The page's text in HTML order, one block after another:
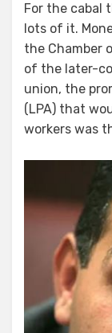
For the cabal
lots of it.
the Chamber
of the later-
union, the
(LPA) that
workers was